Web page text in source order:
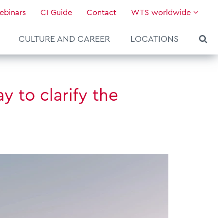
CI Guide Contact WTS worldwide
CULTURE AND CAREER LOCATIONS
to clarify the